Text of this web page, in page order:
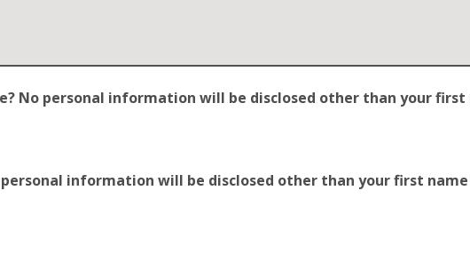
No personal information will be disclosed other than your
personal information will be disclosed other than your first